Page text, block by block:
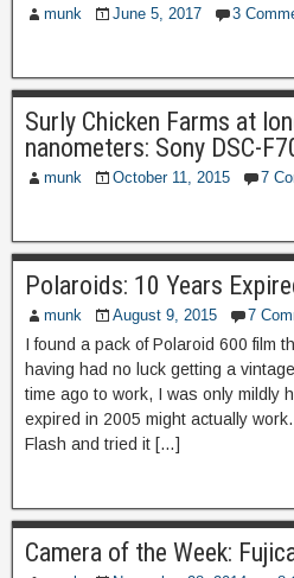
munk June 5, 2017 3
Surly Chicken Farms at
nanometers: Sony DSC-
munk October 11, 2015 7
Polaroids: 10 Years
munk August 9, 2015 7
I found a pack of Polaroid 600 film
having had no luck getting a
time ago to work, I was only mildly
expired in 2005 might actually
Flash and tried it […]
Camera of the Week: